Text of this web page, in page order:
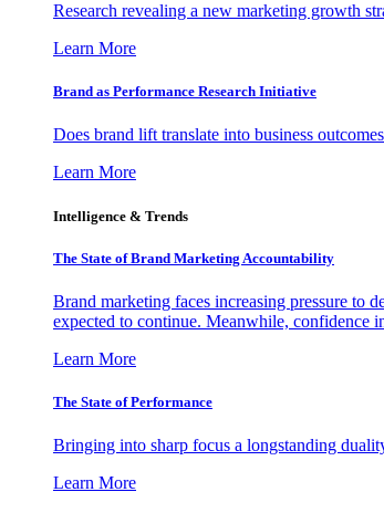
Research revealing a new marketing growth
Learn More
Brand as Performance Research Initiative
Does brand lift translate into business
Learn More
Intelligence & Trends
The State of Brand Marketing Accountability
Brand marketing faces increasing pressure to
expected to continue. Meanwhile, confidence
Learn More
The State of Performance
Bringing into sharp focus a longstanding
Learn More